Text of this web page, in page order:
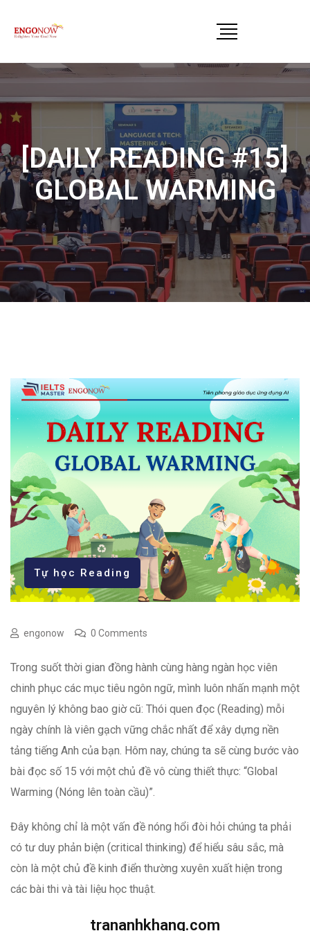
[DAILY READING #15]
GLOBAL WARMING
Tự học Reading
engonow 0 Comments
Trong suốt thời gian đồng hành cùng hàng ngàn học viên
chinh phục các mục tiêu ngôn ngữ, mình luôn nhấn mạnh một
nguyên lý không bao giờ cũ: Thói quen đọc (Reading) mỗi
ngày chính là viên gạch vững chắc nhất để xây dựng nền
tảng tiếng Anh của bạn. Hôm nay, chúng ta sẽ cùng bước vào
bài đọc số 15 với một chủ đề vô cùng thiết thực: “Global
Warming (Nóng lên toàn cầu)”.
Đây không chỉ là một vấn đề nóng hổi đòi hỏi chúng ta phải
có tư duy phản biện (critical thinking) để hiểu sâu sắc, mà
còn là một chủ đề kinh điển thường xuyên xuất hiện trong
các bài thi và tài liệu học thuật.
trananhkhang.com